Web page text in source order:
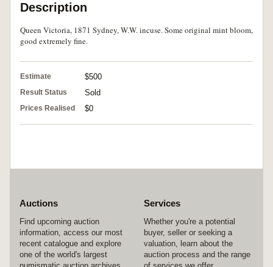
Description
Queen Victoria, 1871 Sydney, W.W. incuse. Some original mint bloom,
good extremely fine.
Estimate $500
Result Status Sold
Prices Realised $0
Auctions
Find upcoming auction
information, access our most
recent catalogue and explore
one of the world's largest
Services
Whether you're a potential
buyer, seller or seeking a
valuation, learn about the
auction process and the range